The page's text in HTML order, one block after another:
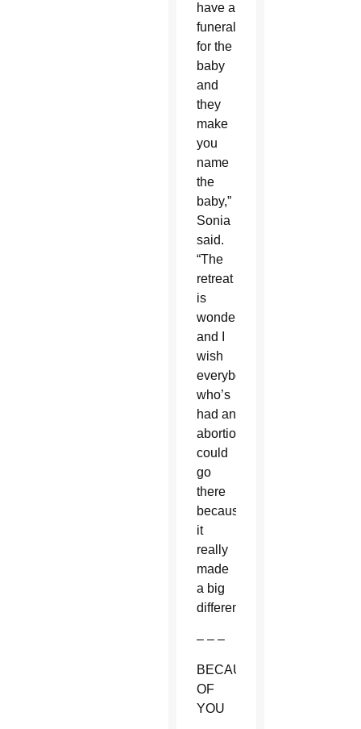
have a
funeral
for the
baby
and
they
make
you
name
the
baby,”
Sonia
said.
“The
retreat
is
wonderful
and I
wish
everybody
who’s
had an
abortion
could
go
there
because
it
really
made
a big
difference.”
– – –
BECAUSE
OF
YOU